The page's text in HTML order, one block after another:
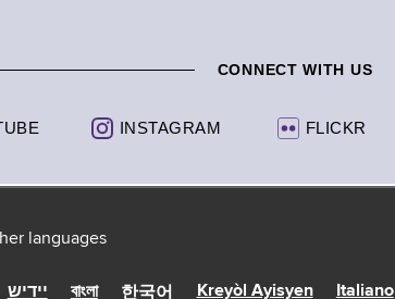
CONNECT WITH US
INSTAGRAM FLICKR
languages
יידיש বাংলা 한국어 Kreyòl Ayisyen Italiano